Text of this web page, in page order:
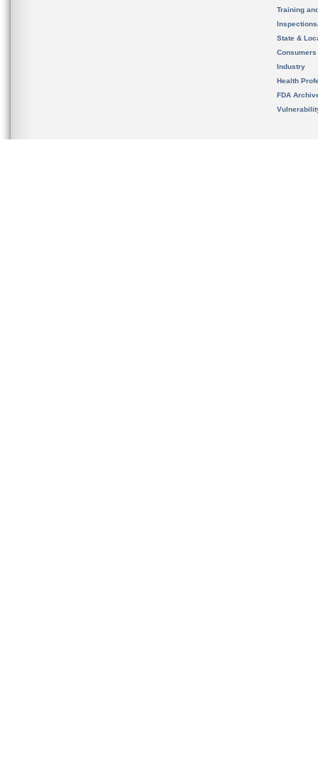
Training
State &
Consumers
Industry
Health
FDA